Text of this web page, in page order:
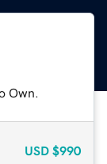
Own.
USD $990